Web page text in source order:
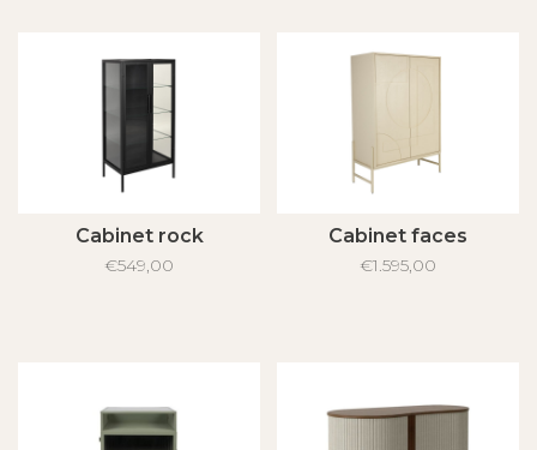
Cabinet rock
€549,00
Cabinet faces
€1.595,00